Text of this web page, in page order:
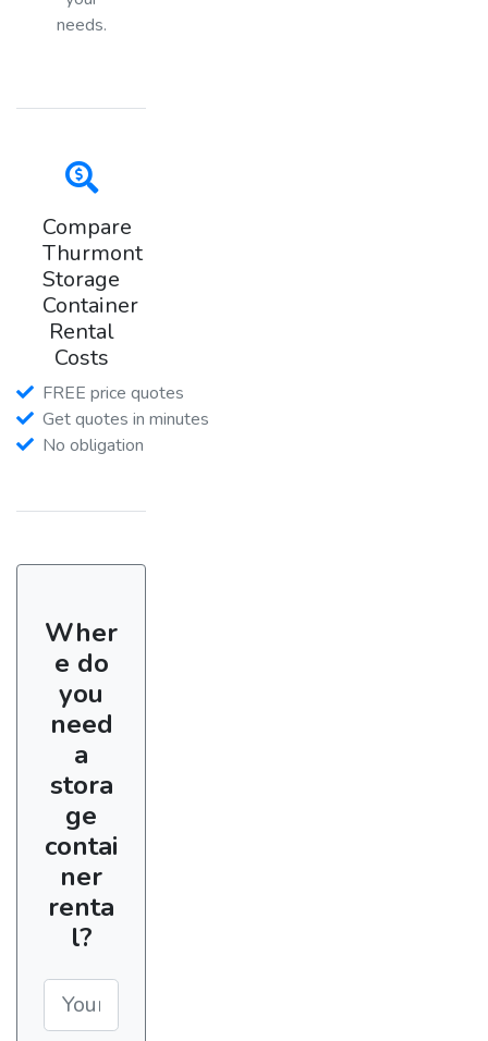
needs.
Compare
Thurmont
Storage
Container
Rental
Costs
FREE price quotes
Get quotes in minutes
No obligation
Wher
e do
you
need
a
stora
ge
contai
ner
renta
l?